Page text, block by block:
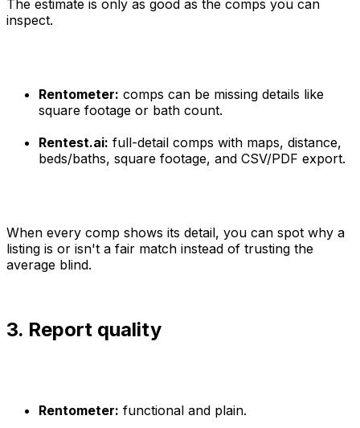
The estimate is only as good as the comps you can
inspect.
Rentometer: comps can be missing details like
square footage or bath count.
Rentest.ai: full-detail comps with maps, distance,
beds/baths, square footage, and CSV/PDF export.
When every comp shows its detail, you can spot why a
listing is or isn't a fair match instead of trusting the
average blind.
3. Report quality
Rentometer: functional and plain.